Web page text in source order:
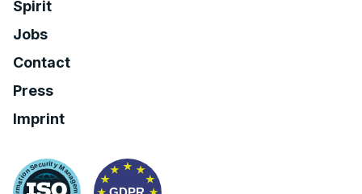
Spirit
Jobs
Contact
Press
Imprint